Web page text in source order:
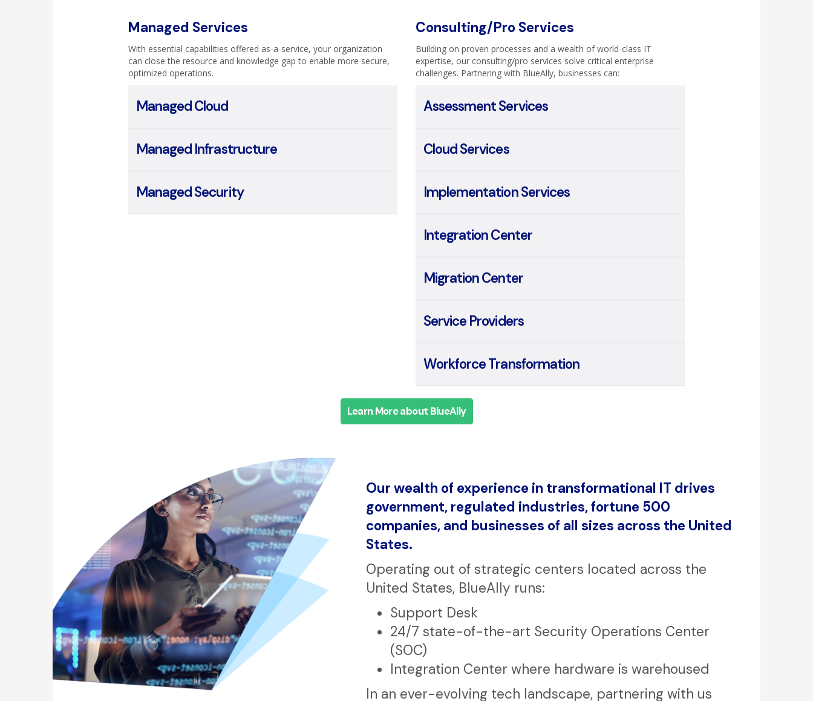
Managed Services
With essential capabilities offered as-a-service, your organization
can close the resource and knowledge gap to enable more secure,
optimized operations.
Managed Cloud
Managed Infrastructure
Managed Security
Consulting/Pro Services
Building on proven processes and a wealth of world-class IT
expertise, our consulting/pro services solve critical enterprise
challenges. Partnering with BlueAlly, businesses can:
Assessment Services
Cloud Services
Implementation Services
Integration Center
Migration Center
Service Providers
Workforce Transformation
Learn More about BlueAlly
Our wealth of experience in transformational IT drives
government, regulated industries, fortune 500
companies, and businesses of all sizes across the United
States.
Operating out of strategic centers located across the
United States, BlueAlly runs:
Support Desk
24/7 state-of-the-art Security Operations Center
(SOC)
Integration Center where hardware is warehoused
In an ever-evolving tech landscape, partnering with us